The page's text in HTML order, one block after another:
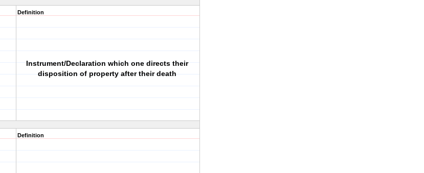
Definition
Instrument/Declaration which one directs their
disposition of property after their death
Definition